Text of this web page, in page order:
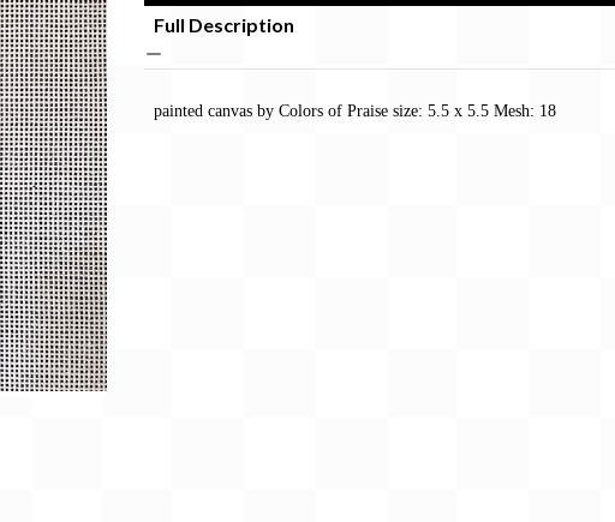
Full Description
painted canvas by Colors of Praise size: 5.5 x 5.5 Mesh: 18